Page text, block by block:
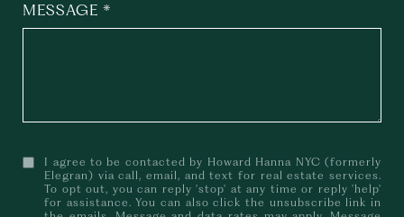
MESSAGE
I agree to be contacted by Howard Hanna NYC (formerly
Elegran) via call, email, and text for real estate services.
To opt out, you can reply 'stop' at any time or reply 'help'
for assistance. You can also click the unsubscribe link in